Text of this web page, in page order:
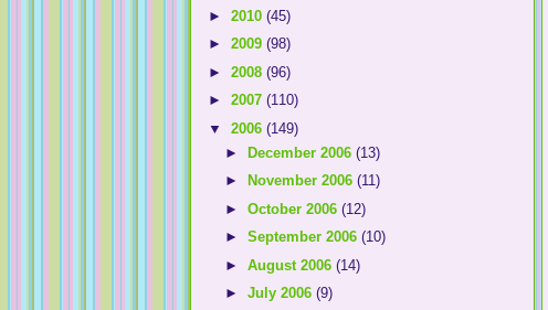
► 2010 (45)
► 2009 (98)
► 2008 (96)
► 2007 (110)
▼ 2006 (149)
►
December 2006(13)
►
November 2006(11)
►October 2006(12)
►September 2006(10)
►August 2006(14)
►July 2006(9)